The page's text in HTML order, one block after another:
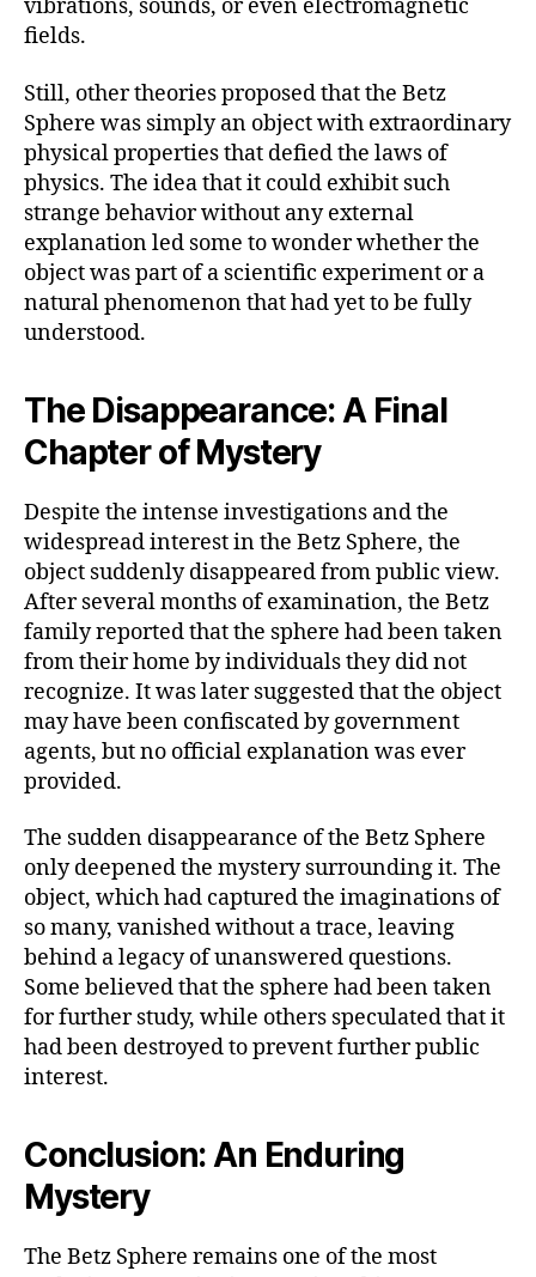
vibrations, sounds, or even electromagnetic
fields.
Still, other theories proposed that the Betz
Sphere was simply an object with extraordinary
physical properties that defied the laws of
physics. The idea that it could exhibit such
strange behavior without any external
explanation led some to wonder whether the
object was part of a scientific experiment or a
natural phenomenon that had yet to be fully
understood.
The Disappearance: A Final
Chapter of Mystery
Despite the intense investigations and the
widespread interest in the Betz Sphere, the
object suddenly disappeared from public view.
After several months of examination, the Betz
family reported that the sphere had been taken
from their home by individuals they did not
recognize. It was later suggested that the object
may have been confiscated by government
agents, but no official explanation was ever
provided.
The sudden disappearance of the Betz Sphere
only deepened the mystery surrounding it. The
object, which had captured the imaginations of
so many, vanished without a trace, leaving
behind a legacy of unanswered questions.
Some believed that the sphere had been taken
for further study, while others speculated that it
had been destroyed to prevent further public
interest.
Conclusion: An Enduring
Mystery
The Betz Sphere remains one of the most